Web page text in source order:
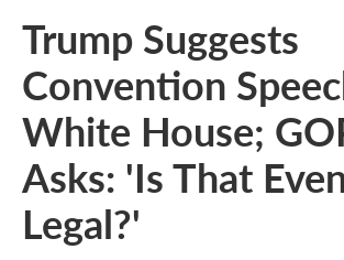
Trump Suggests
Convention
White House;
Asks: 'Is That
Legal?'